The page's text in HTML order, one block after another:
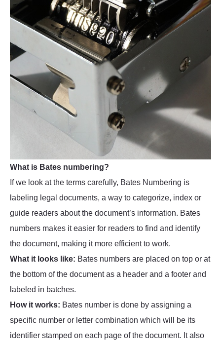
What is Bates numbering?
If we look at the terms carefully, Bates Numbering is
labeling legal documents, a way to categorize, index or
guide readers about the document’s information. Bates
numbers makes it easier for readers to find and identify
the document, making it more efficient to work.
What it looks like: Bates numbers are placed on top or at
the bottom of the document as a header and a footer and
labeled in batches.
How it works: Bates number is done by assigning a
specific number or letter combination which will be its
identifier stamped on each page of the document. It also